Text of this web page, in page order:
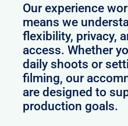
Our experience
means we
flexibility, privacy,
access. Whether
daily shoots or
filming, our
are designed to
production goals.